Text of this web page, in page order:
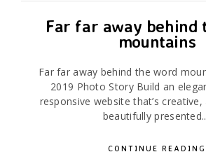
Far far away behind
mountains
Far far away behind the word
2019 Photo Story Build an
responsive website that’s creative,
beautifully
CONTINUE READING